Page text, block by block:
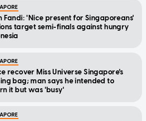
Fandi: 'Nice present for Singaporeans'
target semi-finals against hungry
recover Miss Universe Singapore's
bag; man says he intended to
it but was 'busy'